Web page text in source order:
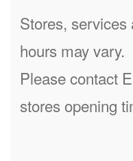
Stores, services
hours may vary.
Please contact
stores opening